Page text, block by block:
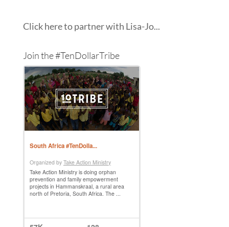
Click here to partner with Lisa-Jo...
Join the #TenDollarTribe